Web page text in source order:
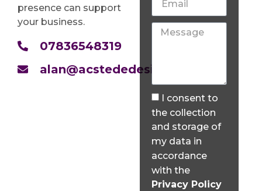
presence can support
your business.
07836548319
alan@acstededesign.co.uk
I consent to
the collection
and storage of
my data in
accordance
with the
Privacy Policy